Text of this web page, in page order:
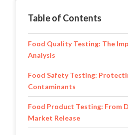
Table of Contents
Food Quality Testing: The
Analysis
Food Safety Testing:
Contaminants
Food Product Testing: From
Market Release